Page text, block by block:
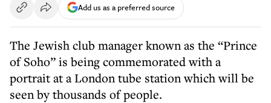
Add us as a preferred source
The Jewish club manager known as the “Prince
of Soho” is being commemorated with a
portrait at a London tube station which will be
seen by thousands of people.